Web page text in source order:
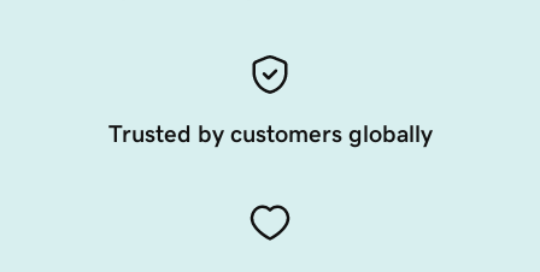
Trusted by customers globally